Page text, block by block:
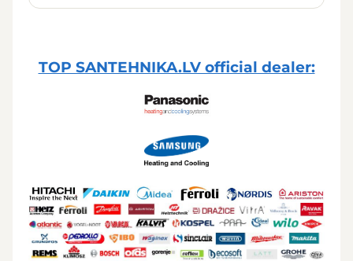
TOP SANTEHNIKA.LV official dealer: